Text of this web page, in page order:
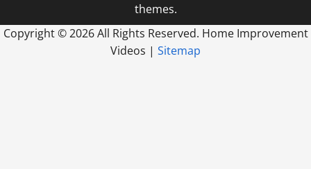
themes.
Copyright ©2026 All Rights Reserved. Home Improvement
Videos | Sitemap